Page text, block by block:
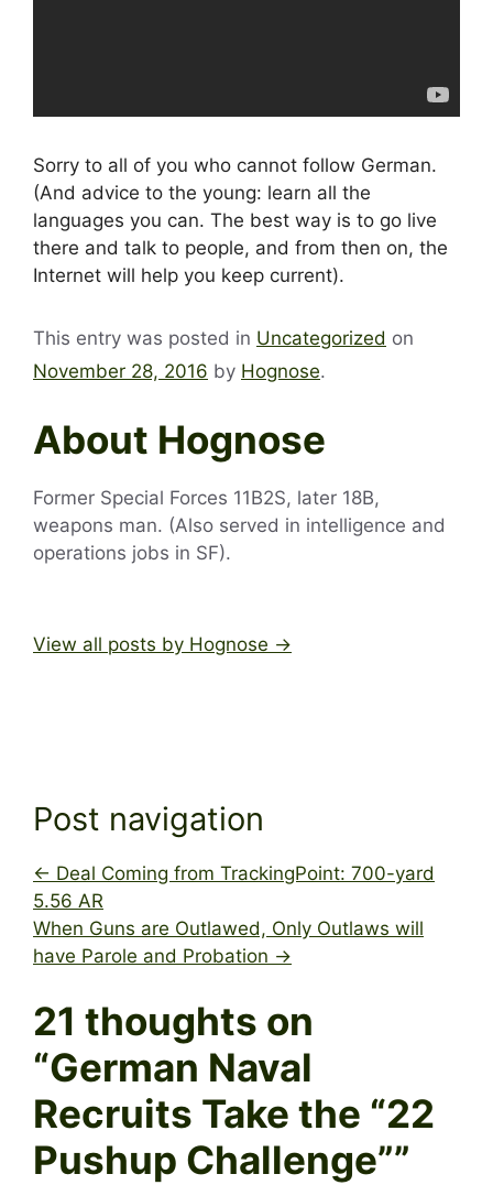
Sorry to all of you who cannot follow German.
(And advice to the young: learn all the
languages you can. The best way is to go live
there and talk to people, and from then on, the
Internet will help you keep current).
This entry was posted in Uncategorized on
November 28, 2016 by Hognose.
About Hognose
Former Special Forces 11B2S, later 18B,
weapons man. (Also served in intelligence and
operations jobs in SF).
View all posts by Hognose →
Post navigation
← Deal Coming from TrackingPoint: 700-yard
5.56 AR
When Guns are Outlawed, Only Outlaws will
have Parole and Probation →
21 thoughts on
“German Naval
Recruits Take the “22
Pushup Challenge””